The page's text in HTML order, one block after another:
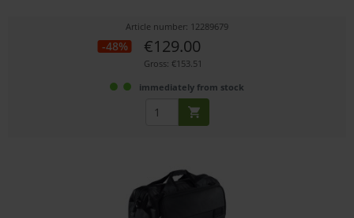
Article number: 12289679
-48% €129.00
Gross: €153.51
immediately from stock